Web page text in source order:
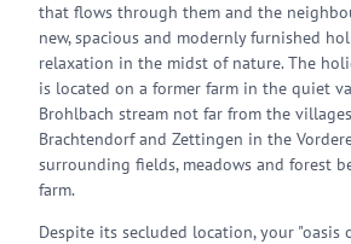
that flows through them and the
new, spacious and modernly furnished
relaxation in the midst of nature. The
is located on a former farm in the quiet
Brohlbach stream not far from the
Brachtendorf and Zettingen in the
surrounding fields, meadows and forest
farm.
Despite its secluded location, your "oasis